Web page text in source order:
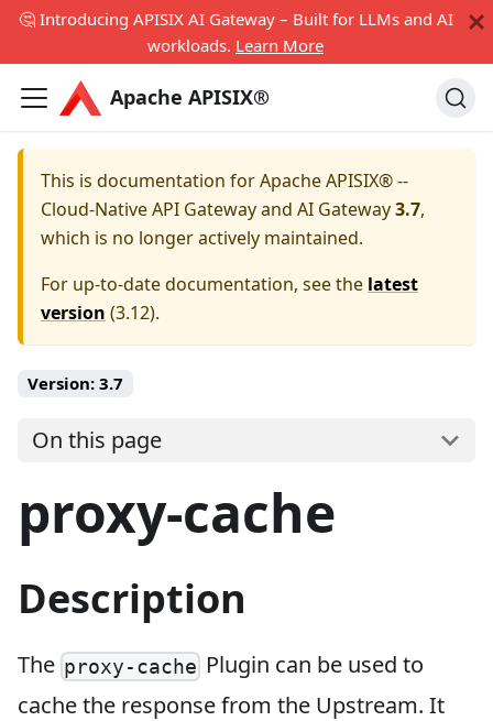
🤔 Introducing APISIX AI Gateway – Built for LLMs and AI
workloads. Learn More
Apache APISIX®
This is documentation forApache APISIX® --
Cloud-Native API Gateway and AI Gateway3.7,
which is no longer actively maintained.
For up-to-date documentation, see the latest
version (3.12).
Version: 3.7
On this page
proxy-cache
Description
The proxy-cache Plugin can be used to
cache the response from the Upstream. It